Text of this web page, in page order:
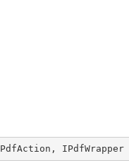
PdfAction , IPdfWrapper